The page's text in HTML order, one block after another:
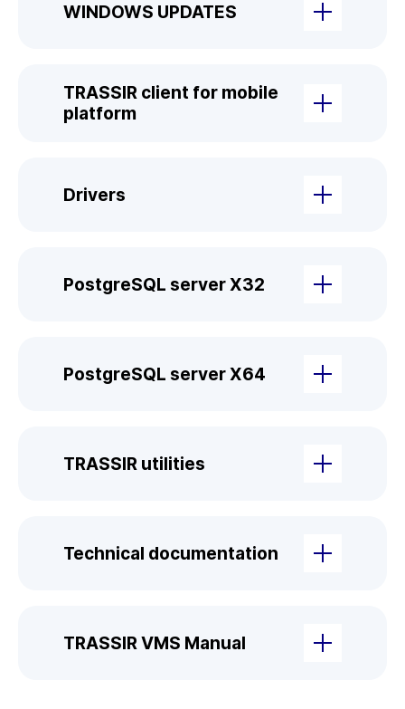
WINDOWS UPDATES
TRASSIR client for mobile
platform
Drivers
PostgreSQL server X32
PostgreSQL server X64
TRASSIR utilities
Technical documentation
TRASSIR VMS Manual